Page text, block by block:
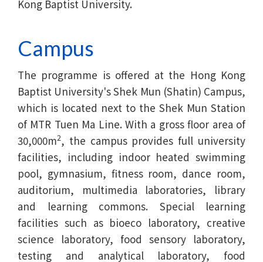
Kong Baptist University.
Campus
The programme is offered at the Hong Kong
Baptist University's Shek Mun (Shatin) Campus,
which is located next to the Shek Mun Station
of MTR Tuen Ma Line. With a gross floor area of
30,000m2, the campus provides full university
facilities, including indoor heated swimming
pool, gymnasium, fitness room, dance room,
auditorium, multimedia laboratories, library
and learning commons. Special learning
facilities such as bioeco laboratory, creative
science laboratory, food sensory laboratory,
testing and analytical laboratory, food